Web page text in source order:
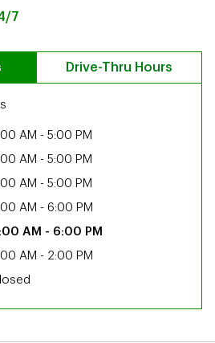
7
Drive-Thru Hours
AM - 5:00 PM
AM - 5:00 PM
AM - 5:00 PM
AM - 6:00 PM
AM - 6:00 PM
AM - 2:00 PM